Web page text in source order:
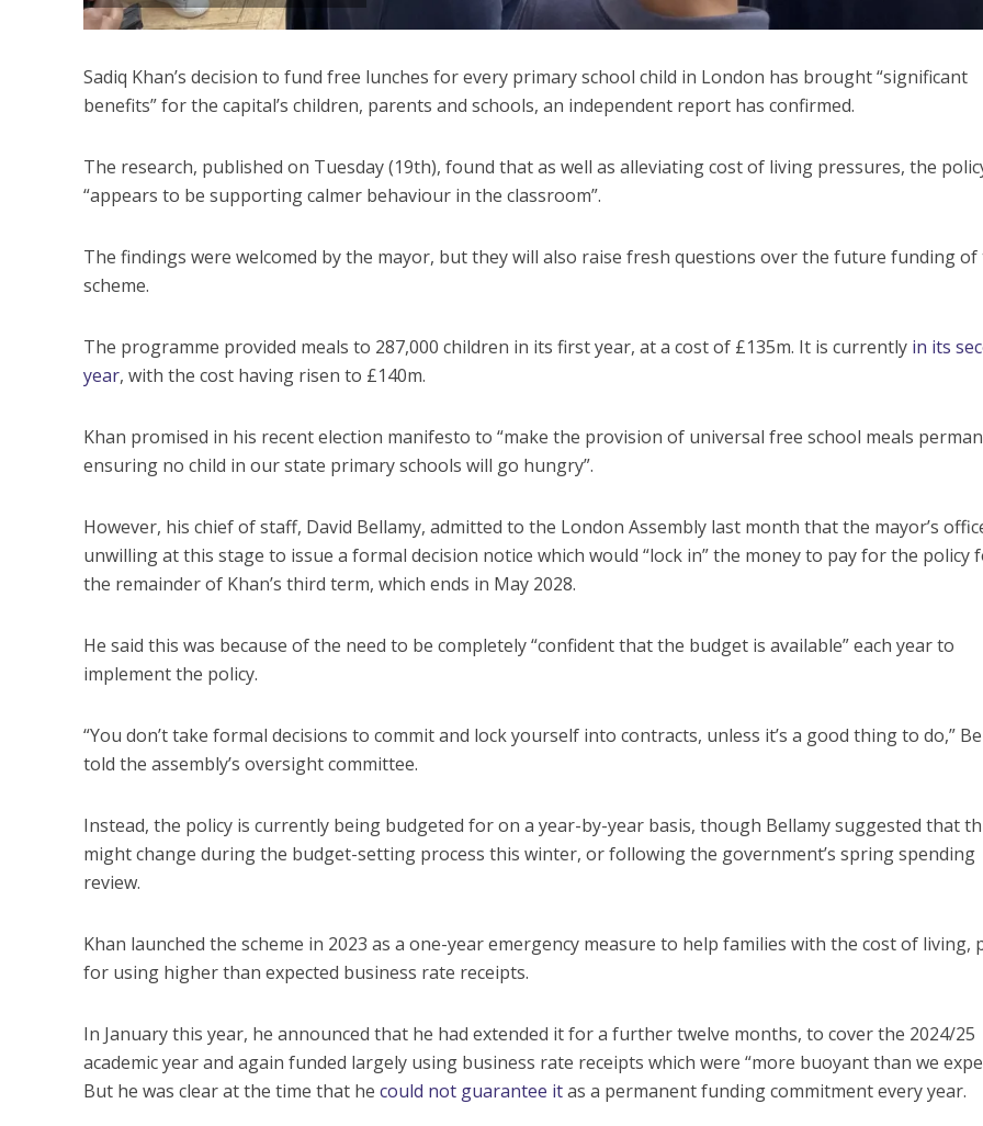
Sadiq Khan’s decision to fund free lunches for every primary school child in London has brought “significant
benefits” for the capital’s children, parents and schools, an independent report has confirmed.
The research, published on Tuesday (19th), found that as well as alleviating cost of living pressures, the
“appears to be supporting calmer behaviour in the classroom”.
The findings were welcomed by the mayor, but they will also raise fresh questions over the future funding of
scheme.
The programme provided meals to 287,000 children in its first year, at a cost of £135m. It is currently in its
year, with the cost having risen to £140m.
Khan promised in his recent election manifesto to “make the provision of universal free school meals
ensuring no child in our state primary schools will go hungry”.
However, his chief of staff, David Bellamy, admitted to the London Assembly last month that the mayor’s
unwilling at this stage to issue a formal decision notice which would “lock in” the money to pay for the policy
the remainder of Khan’s third term, which ends in May 2028.
He said this was because of the need to be completely “confident that the budget is available” each year to
implement the policy.
“You don’t take formal decisions to commit and lock yourself into contracts, unless it’s a good thing to do,”
told the assembly’s oversight committee.
Instead, the policy is currently being budgeted for on a year-by-year basis, though Bellamy suggested that
might change during the budget-setting process this winter, or following the government’s spring spending
review.
Khan launched the scheme in 2023 as a one-year emergency measure to help families with the cost of living,
for using higher than expected business rate receipts.
In January this year, he announced that he had extended it for a further twelve months, to cover the 2024/25
academic year and again funded largely using business rate receipts which were “more buoyant than we
But he was clear at the time that he could not guarantee itas a permanent funding commitment every year.